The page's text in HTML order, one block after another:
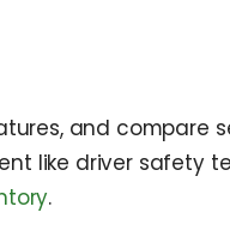
and compare
like driver safety
.